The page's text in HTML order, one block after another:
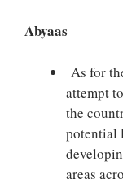
Abyaas
As for
attempt
the
potential
areas